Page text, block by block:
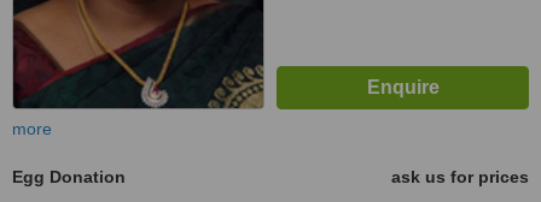
more
Egg Donation
ask us for prices